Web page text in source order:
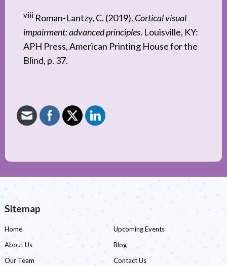
viii Roman-Lantzy, C. (2019). Cortical visual
impairment: advanced principles. Louisville, KY:
APH Press, American Printing House for the
Blind, p. 37.
Sitemap
Home
Upcoming Events
About Us
Blog
Our Team
Contact Us